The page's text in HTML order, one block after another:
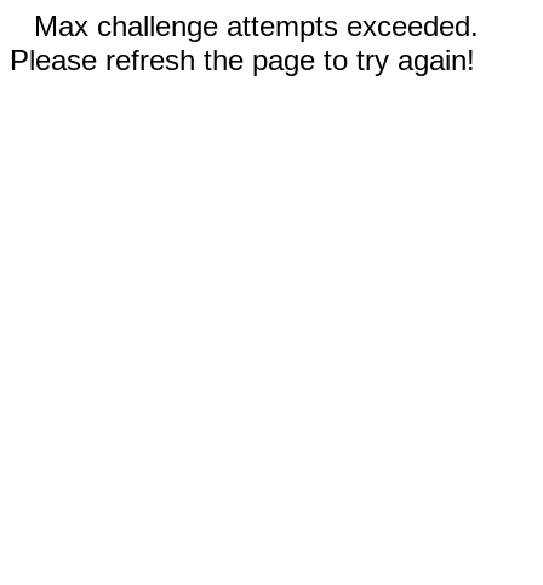
Max challenge attempts exceeded.
Please refresh the page to try again!